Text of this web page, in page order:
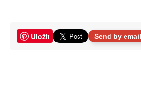
Uložit Send by email